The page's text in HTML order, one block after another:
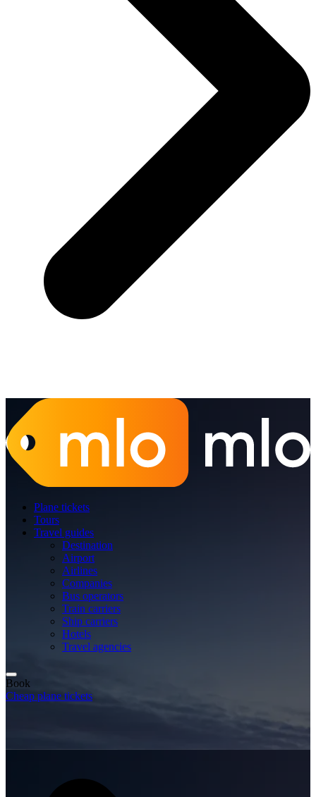
Plane tickets
Tours
Travel guides
Destination
Airport
Airlines
Companies
Bus operators
Train carriers
Ship carriers
Hotels
Travel agencies
Book
Cheap plane tickets